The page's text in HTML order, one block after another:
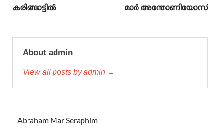
കരിങ്ങാട്ടില്‍
മാർ അന്തോണിയോസ്
About admin
View all posts by admin →
Abraham Mar Seraphim